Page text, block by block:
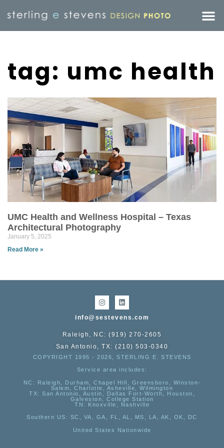
tag: umc health
UMC Health and Wellness Hospital – Texas
Architectural Photography
January 5, 2025
Read More »
info@sestevens.com
Raleigh, NC: (919) 270-2605
San Antonio, TX: (210) 503-0340
COPYRIGHT 1995 - 2026, STERLING E. STEVENS
Service area includes:
NC : Raleigh, Durham, Chapel Hill, Greensboro, Winston-
Salem, Charlotte, Asheville, Wilmington
TX: San Antonio, Austin, Dallas Fort-Worth, Houston,
Galveston, College Station
TN:
Knoxville, Nashville
Southern US : SC, VA, GA, FL, AL, MS, LA, AK, OK, DC
United States Nationwide